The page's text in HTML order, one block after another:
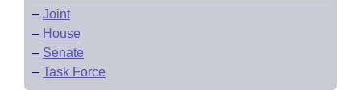
– Joint
– House
– Senate
– Task Force